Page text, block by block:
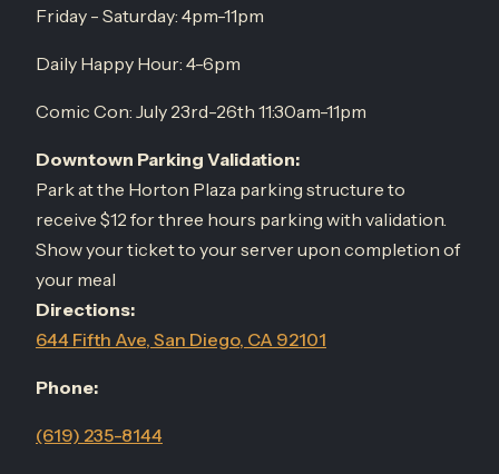
Friday - Saturday: 4pm-11pm
Daily Happy Hour: 4-6pm
Comic Con: July 23rd-26th 11:30am-11pm
Downtown Parking Validation:
Park at the Horton Plaza parking structure to
receive $12 for three hours parking with validation.
Show your ticket to your server upon completion of
your meal
Directions:
644 Fifth Ave, San Diego, CA 92101
Phone:
(619) 235-8144